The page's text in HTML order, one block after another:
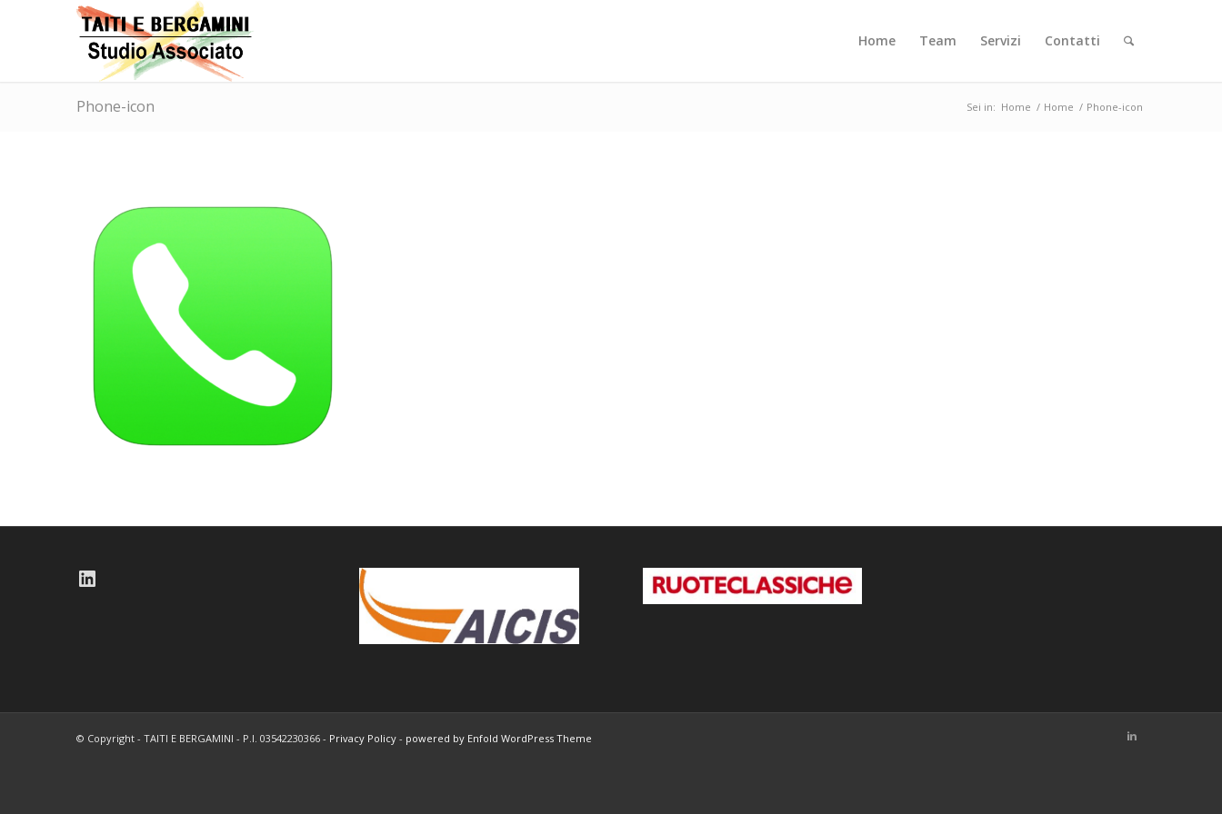
Home Team Servizi Contatti
Phone-icon Sei in: Home / Home / Phone-icon
LinkedIn
© Copyright - TAITI E BERGAMINI - P.I. 03542230366 - Privacy Policy- powered by Enfold WordPress Theme